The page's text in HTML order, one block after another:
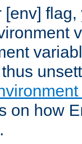
[env]
on how